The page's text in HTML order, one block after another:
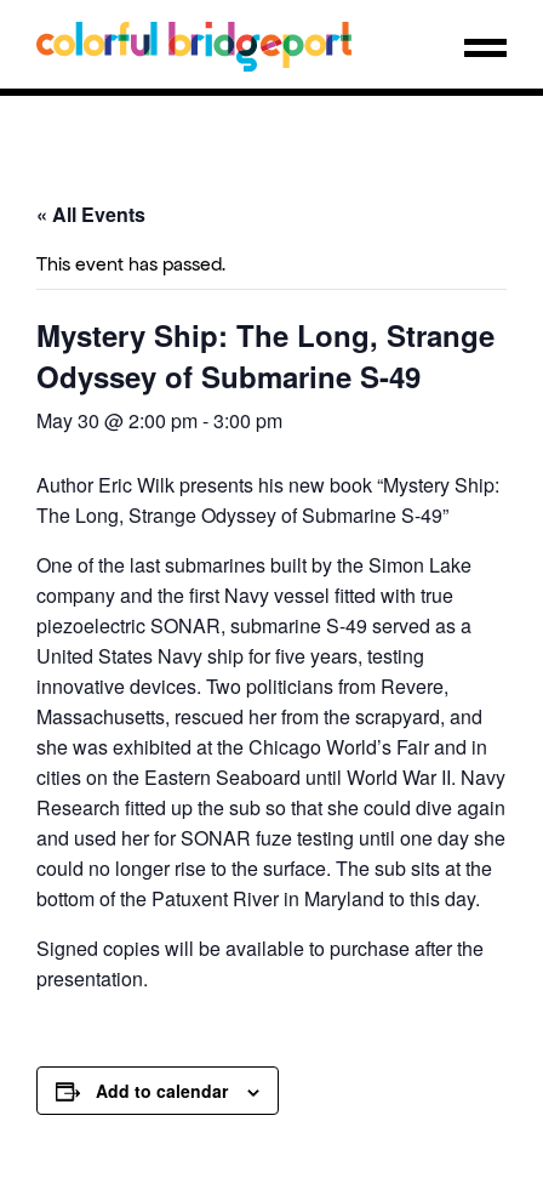
« All Events
This event has passed.
Mystery Ship: The Long, Strange
Odyssey of Submarine S-49
May 30 @ 2:00 pm-3:00 pm
Author Eric Wilk presents his new book “Mystery Ship:
The Long, Strange Odyssey of Submarine S-49”
One of the last submarines built by the Simon Lake
company and the first Navy vessel fitted with true
piezoelectric SONAR, submarine S-49 served as a
United States Navy ship for five years, testing
innovative devices. Two politicians from Revere,
Massachusetts, rescued her from the scrapyard, and
she was exhibited at the Chicago World’s Fair and in
cities on the Eastern Seaboard until World War II. Navy
Research fitted up the sub so that she could dive again
and used her for SONAR fuze testing until one day she
could no longer rise to the surface. The sub sits at the
bottom of the Patuxent River in Maryland to this day.
Signed copies will be available to purchase after the
presentation.
Add to calendar